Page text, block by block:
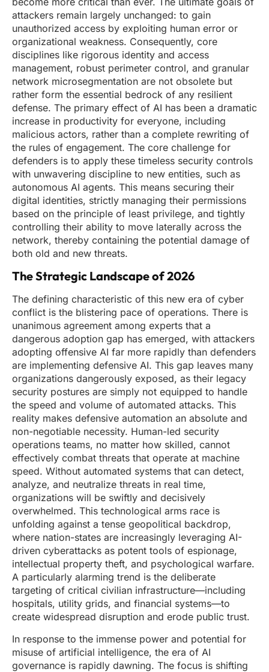
attackers remain largely unchanged: to gain
unauthorized access by exploiting human error or
organizational weakness. Consequently, core
disciplines like rigorous identity and access
management, robust perimeter control, and granular
network microsegmentation are not obsolete but
rather form the essential bedrock of any resilient
defense. The primary effect of AI has been a dramatic
increase in productivity for everyone, including
malicious actors, rather than a complete rewriting of
the rules of engagement. The core challenge for
defenders is to apply these timeless security controls
with unwavering discipline to new entities, such as
autonomous AI agents. This means securing their
digital identities, strictly managing their permissions
based on the principle of least privilege, and tightly
controlling their ability to move laterally across the
network, thereby containing the potential damage of
both old and new threats.
The Strategic Landscape of 2026
The defining characteristic of this new era of cyber
conflict is the blistering pace of operations. There is
unanimous agreement among experts that a
dangerous adoption gap has emerged, with attackers
adopting offensive AI far more rapidly than defenders
are implementing defensive AI. This gap leaves many
organizations dangerously exposed, as their legacy
security postures are simply not equipped to handle
the speed and volume of automated attacks. This
reality makes defensive automation an absolute and
non-negotiable necessity. Human-led security
operations teams, no matter how skilled, cannot
effectively combat threats that operate at machine
speed. Without automated systems that can detect,
analyze, and neutralize threats in real time,
organizations will be swiftly and decisively
overwhelmed. This technological arms race is
unfolding against a tense geopolitical backdrop,
where nation-states are increasingly leveraging AI-
driven cyberattacks as potent tools of espionage,
intellectual property theft, and psychological warfare.
A particularly alarming trend is the deliberate
targeting of critical civilian infrastructure—including
hospitals, utility grids, and financial systems—to
create widespread disruption and erode public trust.
In response to the immense power and potential for
misuse of artificial intelligence, the era of AI
governance is rapidly dawning. The focus is shifting